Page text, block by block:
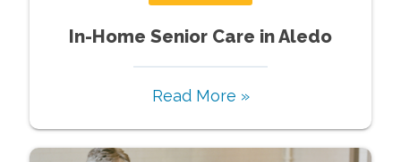
In-Home Senior Care in Aledo
Read More »